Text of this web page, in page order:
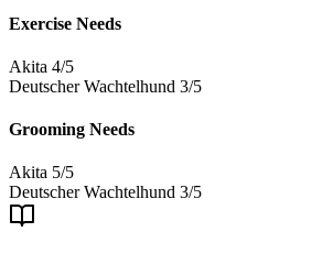
Exercise Needs
Akita 4/5
Deutscher Wachtelhund 3/5
Grooming Needs
Akita 5/5
Deutscher Wachtelhund 3/5